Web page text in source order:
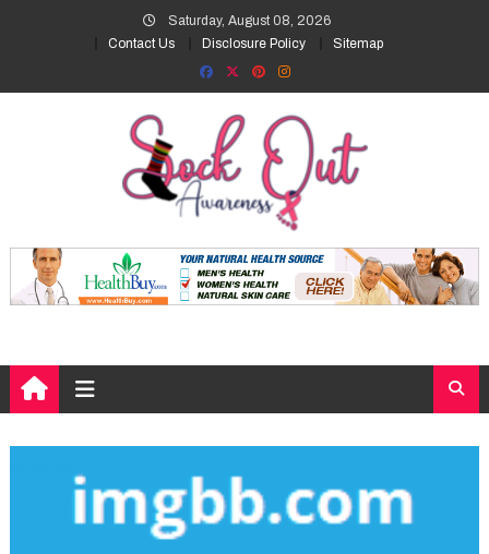
Saturday, August 08, 2026
Contact Us
Disclosure Policy Sitemap